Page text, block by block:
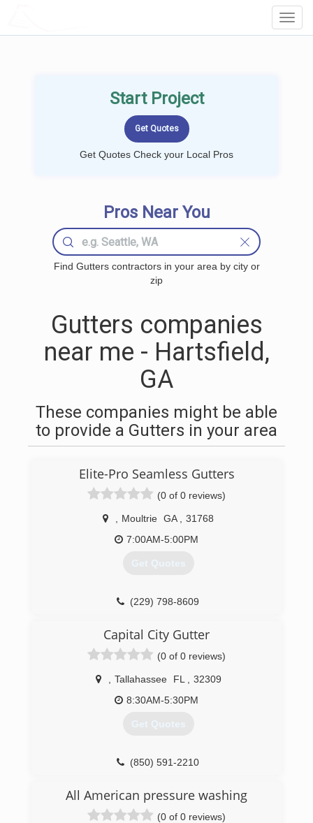
Start Project
Get Quotes Check your Local Pros
Pros Near You
Find Gutters contractors in your area by city or
zip
Gutters companies
near me - Hartsfield,
GA
These companies might be able
to provide a Gutters in your area
Elite-Pro Seamless Gutters
(0 of 0 reviews)
Moultrie GA
31768
7:00AM-5:00PM
Get Quotes
(229) 798-8609
Capital City Gutter
(0 of 0 reviews)
Tallahassee FL
32309
8:30AM-5:30PM
Get Quotes
(850) 591-2210
All American pressure washing
(0 of 0 reviews)